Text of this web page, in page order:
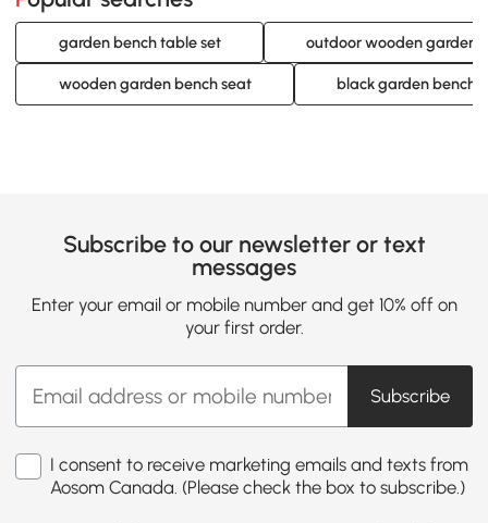
garden bench table set outdoor wooden garden
wooden garden bench seat black garden bench
Subscribe to our newsletter or text
messages
Enter your email or mobile number and get 10% off on
your first order.
Subscribe
I consent to receive marketing emails and texts from
Aosom Canada. (Please check the box to subscribe.)